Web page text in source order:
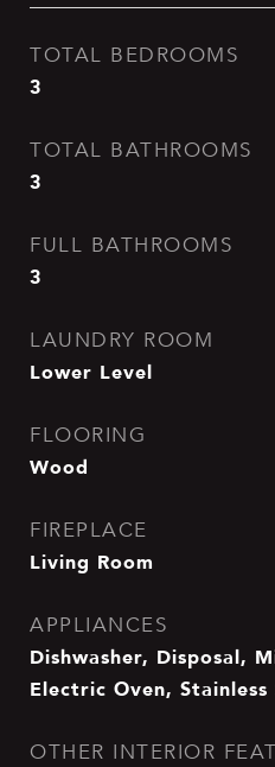
TOTAL BEDROOMS
3
TOTAL BATHROOMS
3
FULL BATHROOMS
3
LAUNDRY ROOM
Lower Level
FLOORING
Wood
FIREPLACE
Living Room
APPLIANCES
Dishwasher, Disposal,
Electric Oven,
OTHER INTERIOR